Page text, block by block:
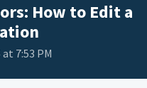
How to Edit a
7:53 PM